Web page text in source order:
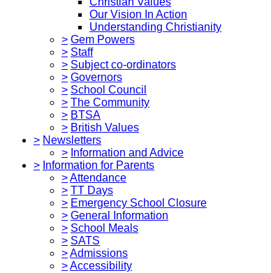
Our Vision In Action
Understanding Christianity
> Gem Powers
> Staff
> Subject co-ordinators
> Governors
> School Council
> The Community
> BTSA
> British Values
> Newsletters
> Information and Advice
> Information for Parents
>Attendance
> TT Days
> Emergency School Closure
> General Information
> School Meals
> SATS
>Admissions
>Accessibility